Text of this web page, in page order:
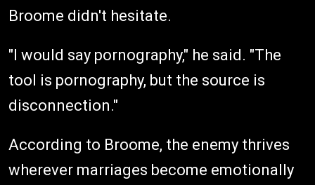
Broome didn't hesitate.
"I would say pornography," he said. "The
tool is pornography, but the source is
disconnection."
According to Broome, the enemy thrives
wherever marriages become emotionally